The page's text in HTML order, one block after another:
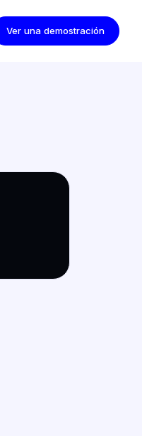
Ver una demostración